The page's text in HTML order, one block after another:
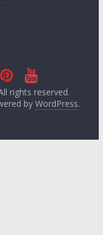
rights reserved.
by WordPress.